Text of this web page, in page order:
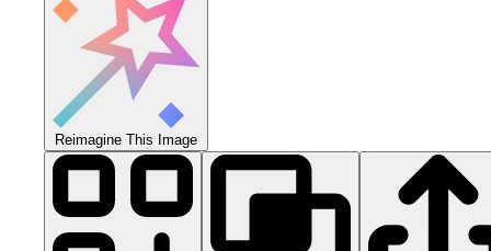
Reimagine This Image